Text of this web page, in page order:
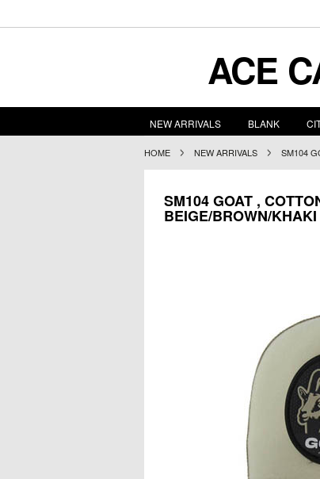
ACE
NEW ARRIVALS BLANK
HOME NEW ARRIVALS SM104
SM104 GOAT ,
BEIGE/BROWN/KHAKI